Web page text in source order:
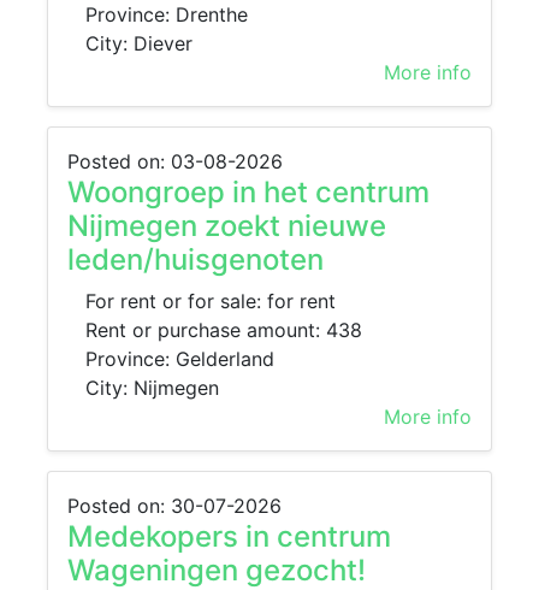
Province: Drenthe
City: Diever
More info
Posted on: 03-08-2026
Woongroep in het centrum
Nijmegen zoekt nieuwe
leden/huisgenoten
For rent or for sale: for rent
Rent or purchase amount: 438
Province: Gelderland
City: Nijmegen
More info
Posted on: 30-07-2026
Medekopers in centrum
Wageningen gezocht!